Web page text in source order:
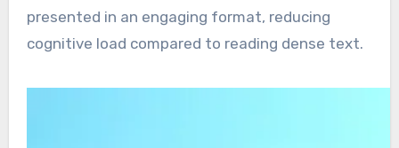
presented in an engaging format, reducing
cognitive load compared to reading dense text.